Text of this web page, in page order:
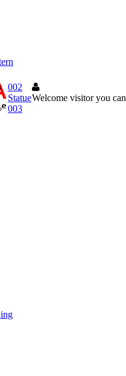
Welcome visitor you can
002
Statue
003